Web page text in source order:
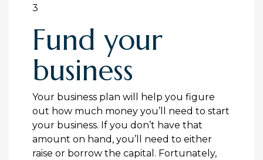
3
Fund your
business
Your business plan will help you figure
out how much money you’ll need to start
your business. If you don’t have that
amount on hand, you’ll need to either
raise or borrow the capital. Fortunately,